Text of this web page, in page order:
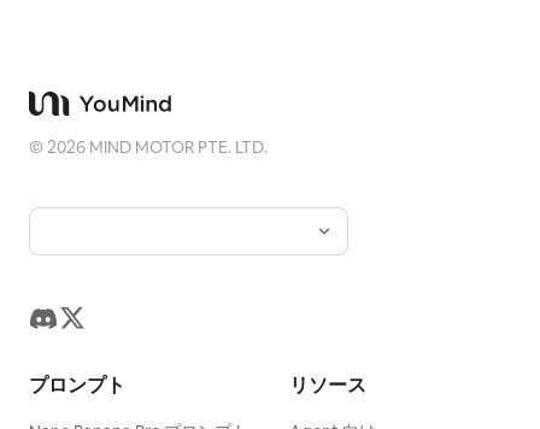
©2026 MIND MOTOR PTE. LTD.
プロンプト リソース